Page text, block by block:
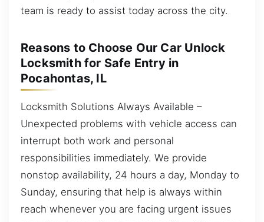
team is ready to assist today across the city.
Reasons to Choose Our Car Unlock
Locksmith for Safe Entry in
Pocahontas, IL
Locksmith Solutions Always Available –
Unexpected problems with vehicle access can
interrupt both work and personal
responsibilities immediately. We provide
nonstop availability, 24 hours a day, Monday to
Sunday, ensuring that help is always within
reach whenever you are facing urgent issues